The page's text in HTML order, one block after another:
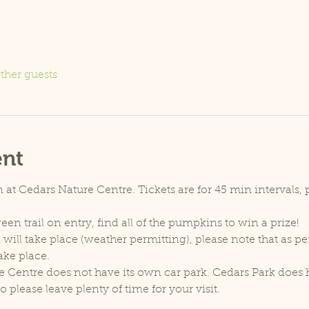
guests
Cedars Nature Centre. Tickets are for 45 min intervals,
trail on entry, find all of the pumpkins to win a prize!
will take place (weather permitting), please note that as
place.
Centre does not have its own car park. Cedars Park
please leave plenty of time for your visit.